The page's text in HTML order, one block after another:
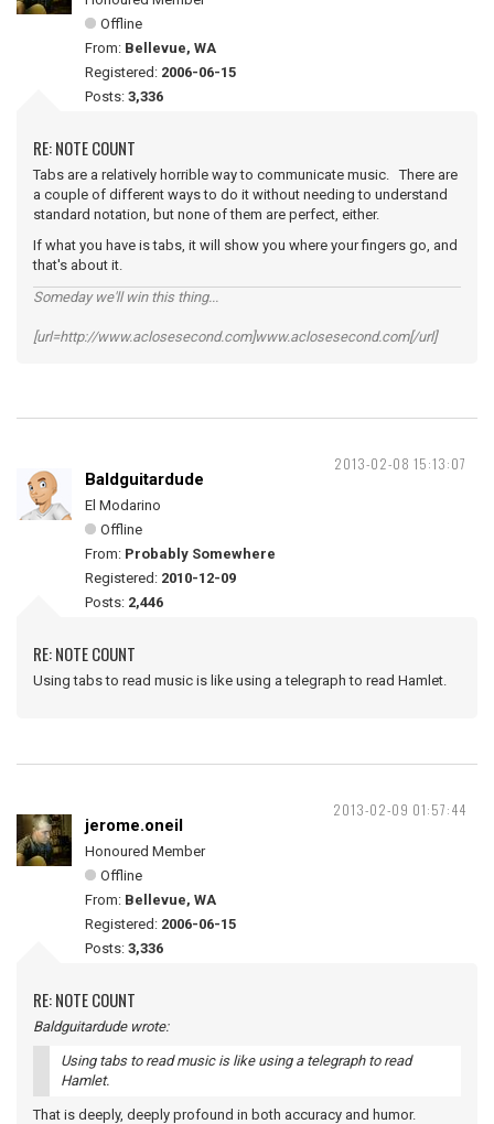
Offline
From: Bellevue, WA
Registered: 2006-06-15
Posts: 3,336
RE: NOTE COUNT
Tabs are a relatively horrible way to communicate music. There are
a couple of different ways to do it without needing to understand
standard notation, but none of them are perfect, either.
If what you have is tabs, it will show you where your fingers go, and
that's about it.
Someday we'll win this thing...
[url=http://www.aclosesecond.com]www.aclosesecond.com[/url]
2013-02-08 15:13:07
Baldguitardude
El Modarino
Offline
From: Probably Somewhere
Registered: 2010-12-09
Posts: 2,446
RE: NOTE COUNT
Using tabs to read music is like using a telegraph to read Hamlet.
2013-02-09 01:57:44
jerome.oneil
Honoured Member
Offline
From: Bellevue, WA
Registered: 2006-06-15
Posts: 3,336
RE: NOTE COUNT
Baldguitardude wrote:
Using tabs to read music is like using a telegraph to read
Hamlet.
That is deeply, deeply profound in both accuracy and humor.